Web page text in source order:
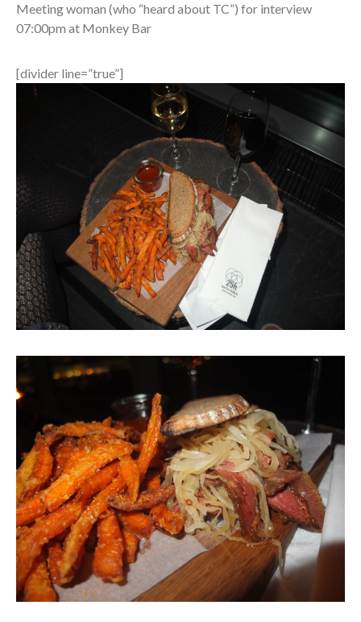
Meeting woman (who “heard about TC”) for interview
07:00pm at Monkey Bar
[divider line=”true”]